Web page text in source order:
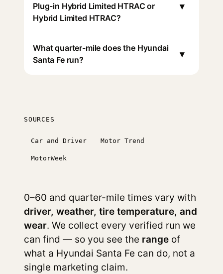
Plug-in Hybrid Limited HTRAC or
Hybrid Limited HTRAC?
▾
What quarter-mile does the Hyundai
Santa Fe run?
▾
SOURCES
Car and Driver Motor Trend
MotorWeek
0–60 and quarter-mile times vary with
driver, weather, tire temperature, and
wear. We collect every verified run we
can find — so you see the range of
what a Hyundai Santa Fe can do, not a
single marketing claim.